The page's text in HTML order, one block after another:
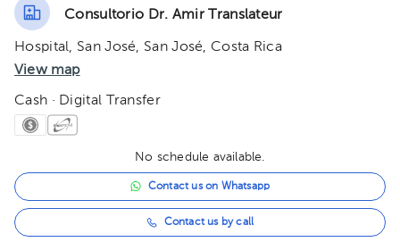
Consultorio Dr. Amir Translateur
Hospital, San José, San José, Costa Rica
View map
Cash · Digital Transfer
No schedule available.
Contact us on Whatsapp
Contact us by call